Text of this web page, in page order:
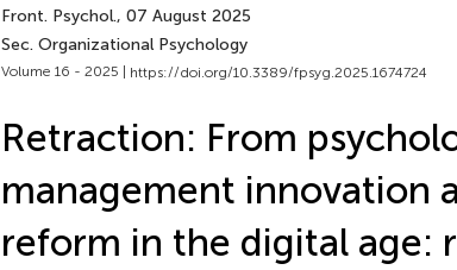
Front. Psychol., 07 August 2025
Sec. Organizational Psychology
Volume 16 - 2025 | https://doi.org/10.3389/fpsyg.2025.1674724
Retraction: From
management innovation
reform in the digital age: